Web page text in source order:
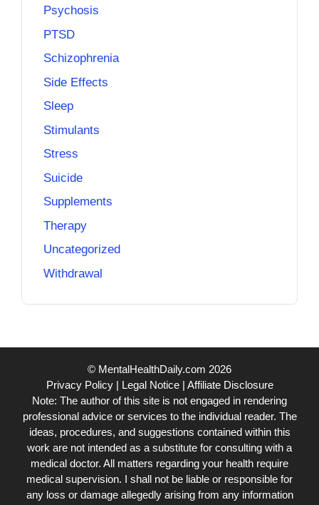
Psychosis
PTSD
Schizophrenia
Side Effects
Sleep
Stimulants
Stress
Suicide
Supplements
Therapy
Uncategorized
Withdrawal
© MentalHealthDaily.com 2026
Privacy Policy| Legal Notice| Affiliate Disclosure
Note: The author of this site is not engaged in rendering
professional advice or services to the individual reader. The
ideas, procedures, and suggestions contained within this
work are not intended as a substitute for consulting with a
medical doctor. All matters regarding your health require
medical supervision. I shall not be liable or responsible for
any loss or damage allegedly arising from any information